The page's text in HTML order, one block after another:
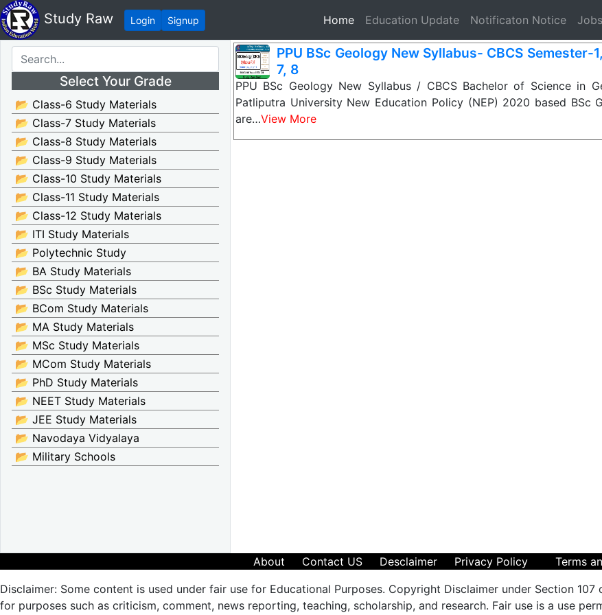
Study Raw Login Signup Home(current)
Education Update Notificaton Notice
Select Your Grade
📂 Class-6 Study Materials
📂 Class-7 Study Materials
📂 Class-8 Study Materials
📂 Class-9 Study Materials
📂 Class-10 Study Materials
📂 Class-11 Study Materials
📂 Class-12 Study Materials
📂 ITI Study Materials
📂 Polytechnic Study
📂 BA Study Materials
📂 BSc Study Materials
📂 BCom Study Materials
📂 MA Study Materials
📂 MSc Study Materials
📂 MCom Study Materials
📂 PhD Study Materials
📂 NEET Study Materials
📂 JEE Study Materials
📂 Navodaya Vidyalaya
📂 Military Schools
PPU BSc Geology New Syllabus- CBCS Semester-
7, 8
PPU BSc Geology New Syllabus / CBCS Bachelor of Science in
Patliputra University New Education Policy (NEP) 2020 based BSc
are…View More
About Contact US Desclaimer Privacy Policy
Terms
Disclaimer: Some content is used under fair use for Educational Purposes. Copyright Disclaimer under Section
for purposes such as criticism, comment, news reporting, teaching, scholarship, and research. Fair use is a use